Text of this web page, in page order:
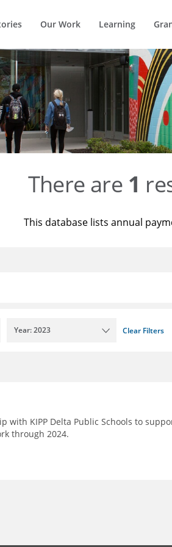
Our Work Learning
There are 1
This database lists annual
Year: 2023 Clear Filters
with KIPP Delta Public Schools to
through 2024.